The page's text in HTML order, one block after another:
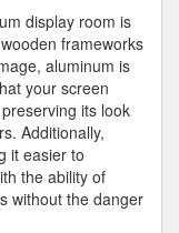
display room is
frameworks
aluminum is
your screen
its look
Additionally,
it easier to
the ability of
without the danger